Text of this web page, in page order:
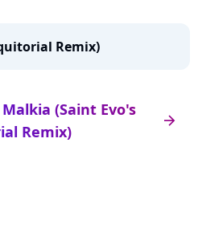
Remix)
arrow_right
(Saint Evo's
Remix)